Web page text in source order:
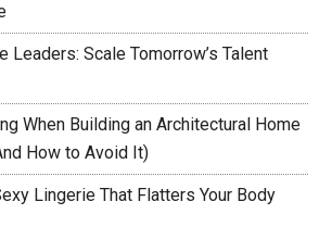
Leaders: Scale Tomorrow’s Talent
When Building an Architectural Home
How to Avoid It)
Lingerie That Flatters Your Body